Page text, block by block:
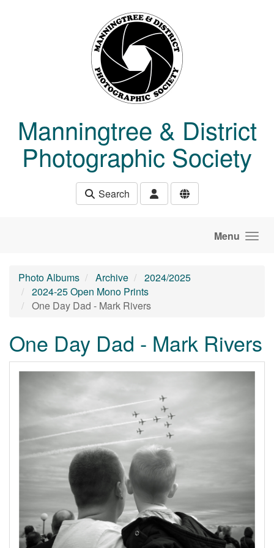
Manningtree & District
Photographic Society
Search
Menu
Photo Albums Archive
2024/2025
2024-25 Open Mono Prints
One Day Dad - Mark Rivers
One Day Dad - Mark Rivers